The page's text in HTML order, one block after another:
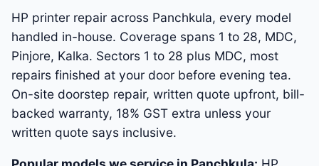
HP printer repair across Panchkula, every model
handled in-house. Coverage spans 1 to 28, MDC,
Pinjore, Kalka. Sectors 1 to 28 plus MDC, most
repairs finished at your door before evening tea.
On-site doorstep repair, written quote upfront, bill-
backed warranty, 18% GST extra unless your
written quote says inclusive.